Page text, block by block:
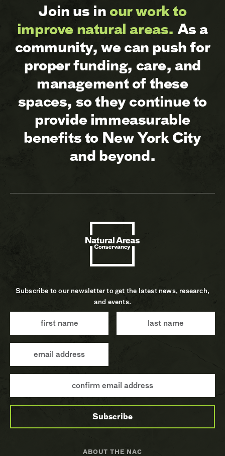
Join us inour work to
improve natural areas. As a
community, we can push for
proper funding, care, and
management of these
spaces, so they continue to
provide immeasurable
benefits to New York City
and beyond.
Subscribe to our newsletter to get the latest news, research,
and events.
ABOUT THE NAC